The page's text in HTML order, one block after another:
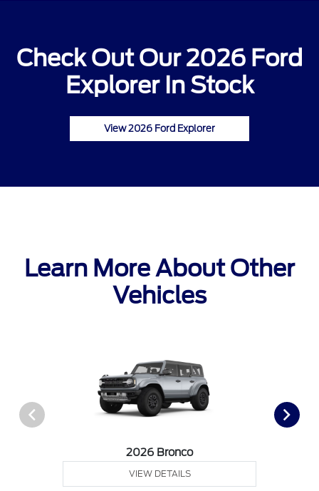
Check Out Our 2026 Ford
Explorer In Stock
View 2026 Ford Explorer
Learn More About Other
Vehicles
2026 Bronco
VIEW DETAILS